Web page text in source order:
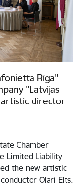
Rīga"
"Latvijas
director
Chamber
Limited Liability
the new artistic
Olari Elts,